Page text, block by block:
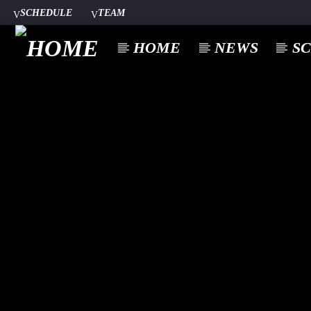
SCHEDULE TEAM
HOME NEWS